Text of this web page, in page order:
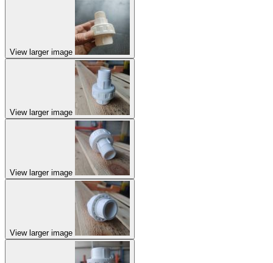
View larger image
View larger image
View larger image
View larger image